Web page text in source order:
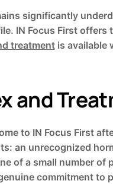
significantly
IN Focus First
treatmentis available
and
to IN Focus First
an unrecognized
of a small number
commitment to